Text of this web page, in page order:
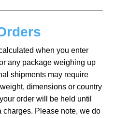
when you enter
any package weighing up
shipments may require
dimensions or country
order will be held until
charges. Please note, we do